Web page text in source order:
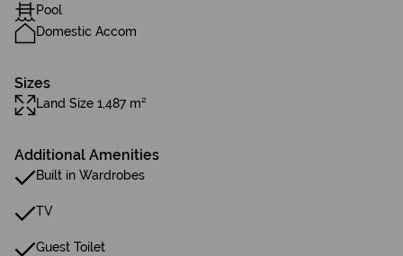
Pool
Domestic Accom
Sizes
Land Size 1,487 m²
Additional Amenities
Built in Wardrobes
TV
Guest Toilet